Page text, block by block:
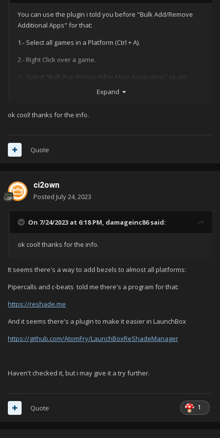
You can use the plugin i told you before "Bulk Add/Remove
Additional Apps" for that:
1.- Select all games in a Platform (Ctrl + A).
2.- Right Click over a game.
3.- Select "Bulk Run Before/After Main Application" plugin
(Need to install it previously)
needs to run Before, or After for all selected games.
As you can see in the next image, all games are selected
Expand
ok cool! thanks for the info.
Quote
ci2own
Posted July 24, 2023
On 7/24/2023 at 6:18 PM, damageinc86said:
ok cool! thanks for the info.
It seems there's a way to add bezels to almost all platforms:
Pipercalls and c-beats told me there's a program for that:
https://reshade.me
And it seems there's a plugin to make it easier in LaunchBox
https://github.com/AtomFry/LaunchBoxReShadeManager
Haven't checked it, but i may give it a try further.
1
Quote